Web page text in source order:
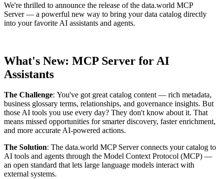
We're thrilled to announce the release of the data.world MCP
Server— a powerful new way to bring your data catalog directly
into your favorite AI assistants and agents.
What's New: MCP Server for AI
Assistants
The Challenge: You've got great catalog content — rich metadata,
business glossary terms, relationships, and governance insights. But
those AI tools you use every day? They don't know about it. That
means missed opportunities for smarter discovery, faster enrichment,
and more accurate AI-powered actions.
The Solution: The data.world MCP Server connects your catalog to
AI tools and agents through the Model Context Protocol (MCP) —
an open standard that lets large language models interact with
external systems.